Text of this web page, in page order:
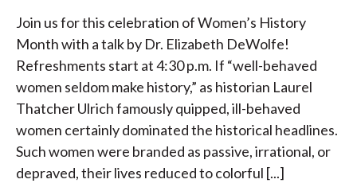
Join us for this celebration of Women’s History
Month with a talk by Dr. Elizabeth DeWolfe!
Refreshments start at 4:30 p.m. If “well-behaved
women seldom make history,” as historian Laurel
Thatcher Ulrich famously quipped, ill-behaved
women certainly dominated the historical headlines.
Such women were branded as passive, irrational, or
depraved, their lives reduced to colorful [...]